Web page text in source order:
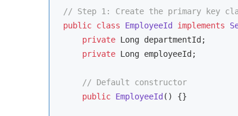
// Step 1: Create the primary key
public class EmployeeId implements
private Long departmentId;
private Long employeeId;
// Default constructor
public EmployeeId () {}